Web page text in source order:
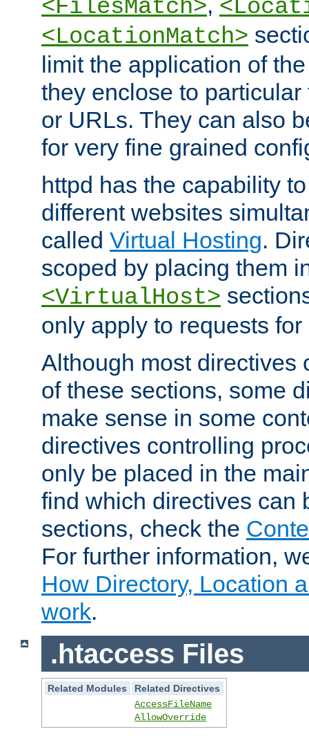
<FilesMatch>
<LocationMatch>
limit the application of
they enclose to
or URLs. They can also
for very fine grained
httpd has the capability
different websites
called Virtual Hosting.
scoped by placing them
<VirtualHost>
only apply to requests
Although most directives
of these sections, some
make sense in some
directives controlling
only be placed in the
find which directives can
sections, check the
For further information,
How Directory, Location
work.
.htaccess Files
Related Modules
Related Directives
AccessFileName
AllowOverride